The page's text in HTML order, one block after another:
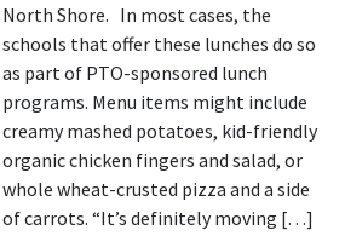
North Shore. In most cases, the
schools that offer these lunches do so
as part of PTO-sponsored lunch
programs. Menu items might include
creamy mashed potatoes, kid-friendly
organic chicken fingers and salad, or
whole wheat-crusted pizza and a side
of carrots. “It’s definitely moving […]